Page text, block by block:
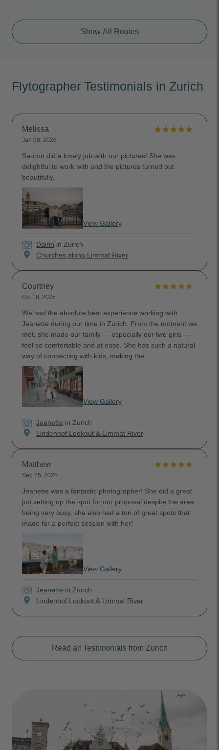
Show All Routes
Flytographer Testimonials in Zurich
Melissa
Jan 08, 2026
Sauron did a lovely job with our pictures! She was
delightful to work with and the pictures turned out
beautifully.
View Gallery
Dairin in Zurich
location_on Churches along Limmat River
Courtney
Oct 18, 2025
We had the absolute best experience working with
Jeanette during our time in Zurich. From the moment we
met, she made our family — especially our two girls —
feel so comfortable and at ease. She has such a natural
way of connecting with kids, making the...
View Gallery
Jeanette in Zurich
location_on Lindenhof Lookout & Limmat River
Matthew
Sep 25, 2025
Jeanette was a fantastic photographer! She did a great
job setting up the spot for our proposal despite the area
being very busy, she also had a ton of great spots that
made for a perfect session with her!
View Gallery
Jeanette in Zurich
location_on Lindenhof Lookout & Limmat River
Read all Testimonials from Zurich